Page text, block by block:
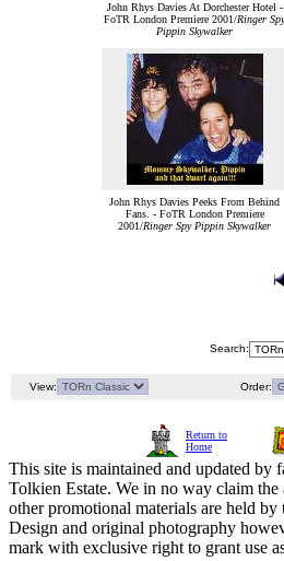
John Rhys Davies At Dorchester Hotel -
FoTR London Premiere 2001/Ringer Spy
Pippin Skywalker
John Rhys Davies Peeks From Behind
Fans. - FoTR London Premiere
2001/Ringer Spy Pippin Skywalker
Search:
View: Order:
Return to
Home
This site is maintained and updated
Tolkien Estate. We in no way claim
other promotional materials are held
Design and original photography
mark with exclusive right to grant use